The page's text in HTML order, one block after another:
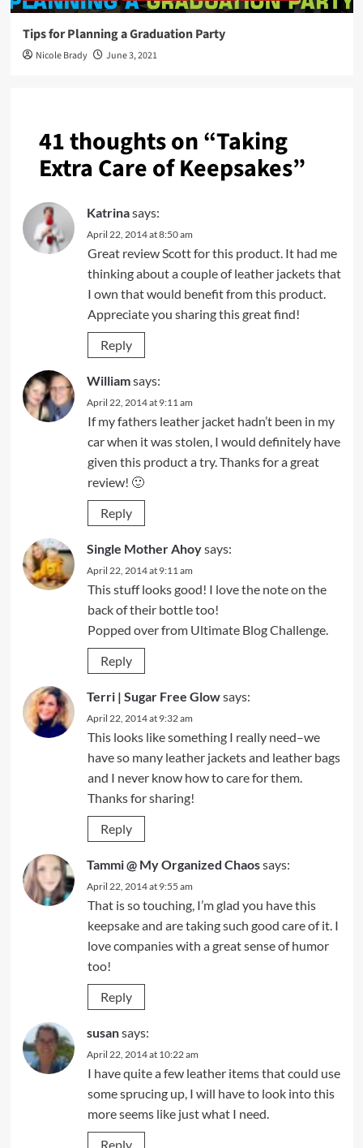
Tips for Planning a Graduation Party
Nicole Brady June 3, 2021
41 thoughts on “Taking
Extra Care of Keepsakes”
Katrinasays:
April 22, 2014 at 8:50 am
Great review Scott for this product. It had me
thinking about a couple of leather jackets that
I own that would benefit from this product.
Appreciate you sharing this great find!
Reply
Williamsays:
April 22, 2014 at 9:11 am
If my fathers leather jacket hadn’t been in my
car when it was stolen, I would definitely have
given this product a try. Thanks for a great
review! 🙂
Reply
Single Mother Ahoysays:
April 22, 2014 at 9:11 am
This stuff looks good! I love the note on the
back of their bottle too!
Popped over from Ultimate Blog Challenge.
Reply
Terri | Sugar Free Glowsays:
April 22, 2014 at 9:32 am
This looks like something I really need–we
have so many leather jackets and leather bags
and I never know how to care for them.
Thanks for sharing!
Reply
Tammi @ My Organized Chaossays:
April 22, 2014 at 9:55 am
That is so touching, I’m glad you have this
keepsake and are taking such good care of it. I
love companies with a great sense of humor
too!
Reply
susansays:
April 22, 2014 at 10:22 am
I have quite a few leather items that could use
some sprucing up, I will have to look into this
more seems like just what I need.
Reply